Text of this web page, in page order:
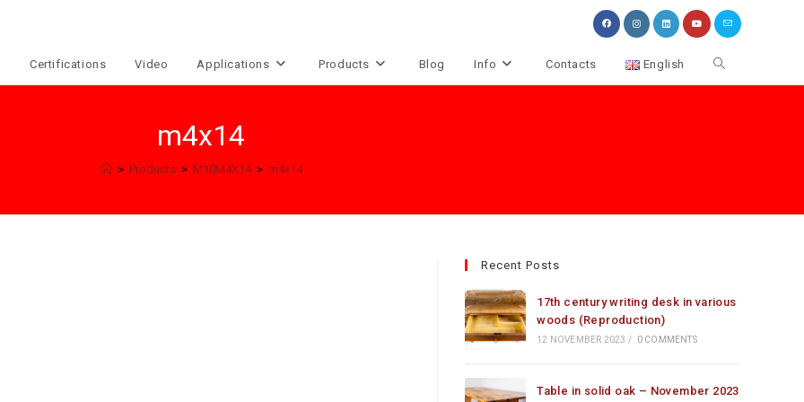
Certifications Video Applications Products Blog Info Contacts English Toggle
m4x14
> Products > M10M4X14 > m4x14
Recent Posts
17th century writing desk in various
woods (Reproduction)
12 NOVEMBER 2023 / 0 COMMENTS
Table in solid oak – November 2023